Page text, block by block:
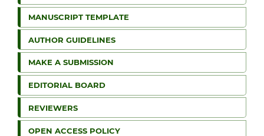
MANUSCRIPT TEMPLATE
AUTHOR GUIDELINES
MAKE A SUBMISSION
EDITORIAL BOARD
REVIEWERS
OPEN ACCESS POLICY